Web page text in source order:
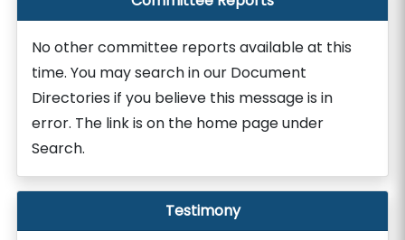
No other committee reports available at this
time. You may search in our Document
Directories if you believe this message is in
error. The link is on the home page under
Search.
Testimony